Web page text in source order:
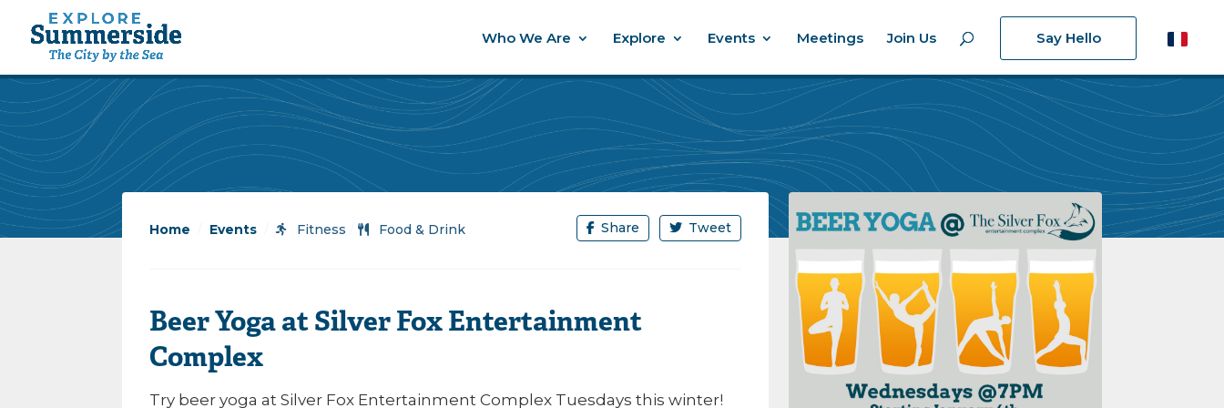
Who We Are Explore Events Meetings Join Us Say Hello
Home Events / Fitness / Food & Drink Share Tweet
Beer Yoga at Silver Fox Entertainment
Complex
Try beer yoga at Silver Fox Entertainment Complex Tuesdays this winter!